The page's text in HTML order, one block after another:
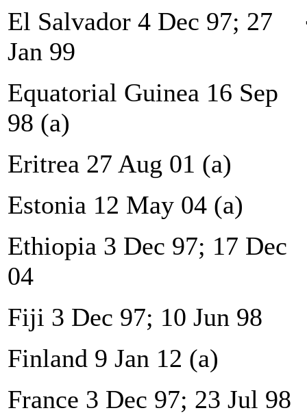
El Salvador 4 Dec 97; 27
Jan 99
Equatorial Guinea 16 Sep
98 (a)
Eritrea 27 Aug 01 (a)
Estonia 12 May 04 (a)
Ethiopia 3 Dec 97; 17 Dec
04
Fiji 3 Dec 97; 10 Jun 98
Finland 9 Jan 12 (a)
France 3 Dec 97; 23 Jul 98